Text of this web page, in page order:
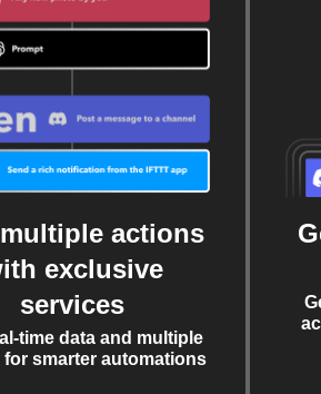
actions
exclusive
services
time data and multiple
smarter automations